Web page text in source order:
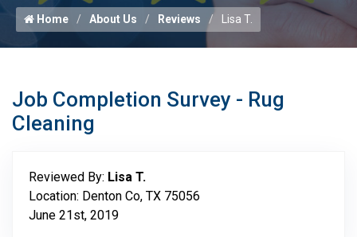
Home About Us Reviews Lisa T.
Job Completion Survey - Rug
Cleaning
Reviewed By: Lisa T.
Location: Denton Co, TX 75056
June 21st, 2019